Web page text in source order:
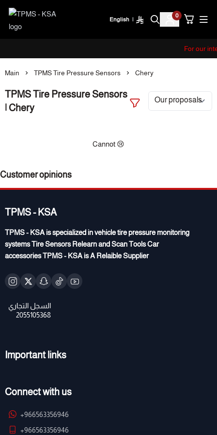
TPMS - KSA
English |
0
For our
Main TPMS Tire Pressure Sensors Chery
TPMS Tire Pressure Sensors
| Chery
Cannot 😢
Customer opinions
TPMS - KSA
TPMS - KSA is specialized in vehicle tire pressure monitoring
systems Tire Sensors Relearn and Scan Tools Car
accessories TPMS - KSA is A Relaible Supplier
Important links
Connect with us
+966563356946
+966563356946